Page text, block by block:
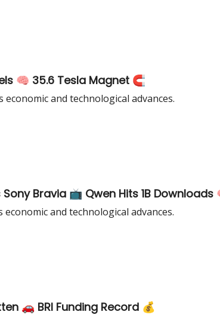
🧠 35.6 Tesla Magnet 🧲
and technological advances.
Bravia 📺 Qwen Hits 1B Downloads
and technological advances.
🚗 BRI Funding Record 💰